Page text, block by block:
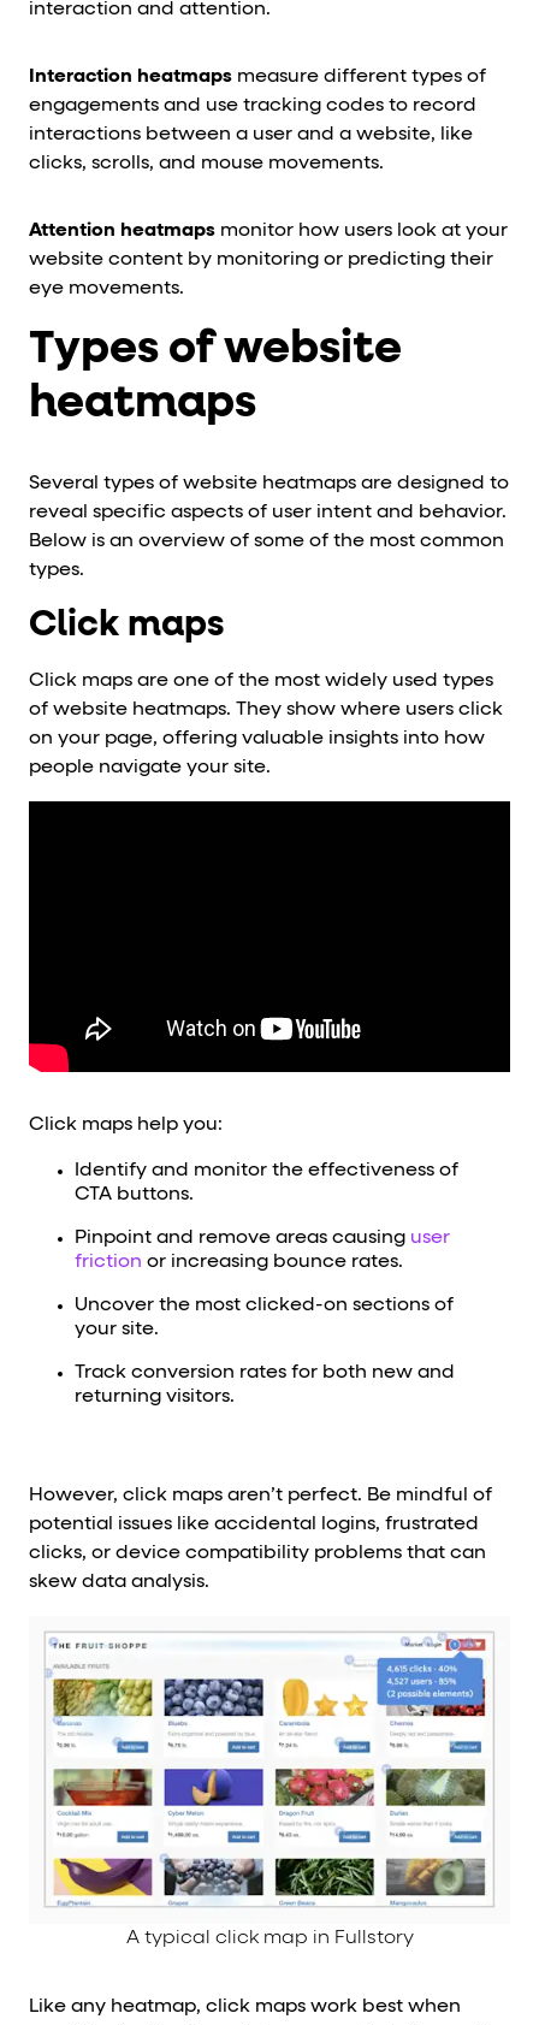
interaction and attention.
Interaction heatmaps measure different types of
engagements and use tracking codes to record
interactions between a user and a website, like
clicks, scrolls, and mouse movements.
Attention heatmaps monitor how users look at your
website content by monitoring or predicting their
eye movements.
Types of website
heatmaps
Several types of website heatmaps are designed to
reveal specific aspects of user intent and behavior.
Below is an overview of some of the most common
types.
Click maps
Click maps are one of the most widely used types
of website heatmaps. They show where users click
on your page, offering valuable insights into how
people navigate your site.
Click maps help you:
Identify and monitor the effectiveness of
CTA buttons.
Pinpoint and remove areas causing user
friction or increasing bounce rates.
Uncover the most clicked-on sections of
your site.
Track conversion rates for both new and
returning visitors.
However, click maps aren’t perfect. Be mindful of
potential issues like accidental logins, frustrated
clicks, or device compatibility problems that can
skew data analysis.
A typical click map in Fullstory
Like any heatmap, click maps work best when